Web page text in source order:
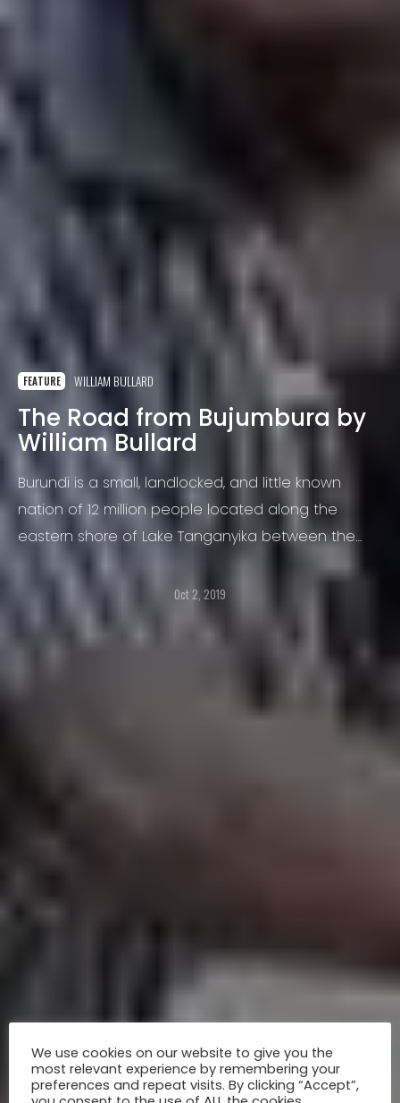
FEATURE WILLIAM BULLARD
The Road from Bujumbura by
William Bullard
Burundi is a small, landlocked, and little known
nation of 12 million people located along the
eastern shore of Lake Tanganyika between the
Oct 2, 2019
We use cookies on our website to give you the
most relevant experience by remembering your
preferences and repeat visits. By clicking “Accept”,